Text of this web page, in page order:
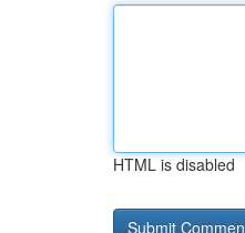
HTML is disabled